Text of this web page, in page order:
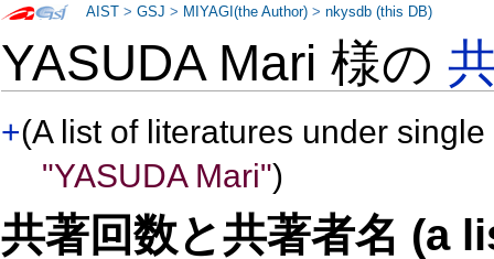
YASUDA Mari 様の
+(A list of literatures under
"YASUDA Mari")
共著回数と共著者名 (a
AIST >GSJ > MIYAGI(the Author) >nkysdb (this DB)